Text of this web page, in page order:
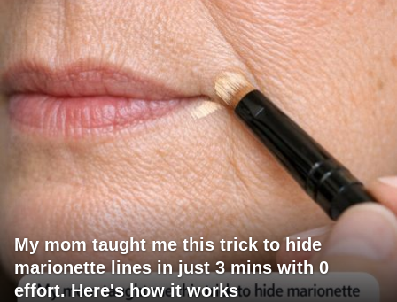
My mom taught me this trick to hide
marionette lines in just 3 mins with 0
effort. Here's how it works